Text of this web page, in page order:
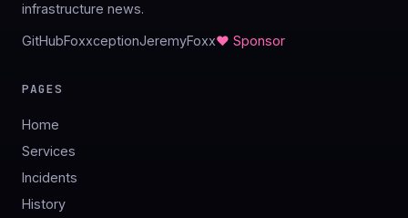
infrastructure news.
GitHubFoxxceptionJeremyFoxx♥ Sponsor
PAGES
Home
Services
Incidents
History